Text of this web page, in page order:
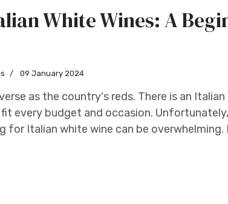
White Wines: A
09 January 2024
as the country's reds. There is an
every budget and occasion.
for Italian white wine can be overwhelming.